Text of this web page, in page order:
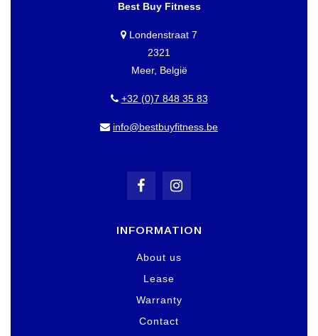
Best Buy Fitness
Londenstraat 7
2321
Meer, België
+32 (0)7 848 35 83
info@bestbuyfitness.be
INFORMATION
About us
Lease
Warranty
Contact